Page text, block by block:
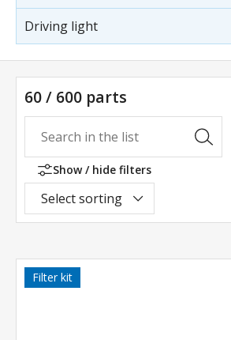
Driving light
60 / 600 parts
Show / hide filters
Select sorting
Filter kit